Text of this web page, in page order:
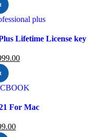
Lifetime License key
For Mac